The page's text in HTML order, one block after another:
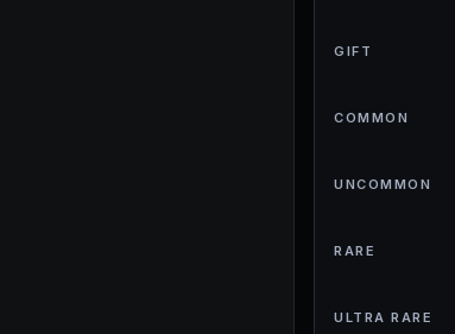
GIFT
COMMON
UNCOMMON
RARE
ULTRA RARE